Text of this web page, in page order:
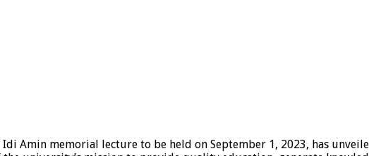
Amin memorial lecture to be held on September 1, 2023, has